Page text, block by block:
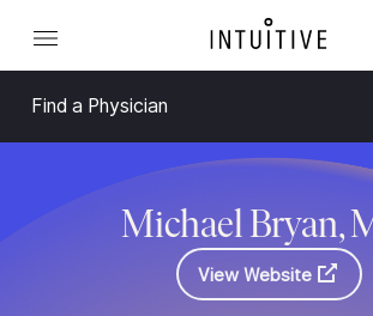
Find a Physician
Michael Bryan,
View Website